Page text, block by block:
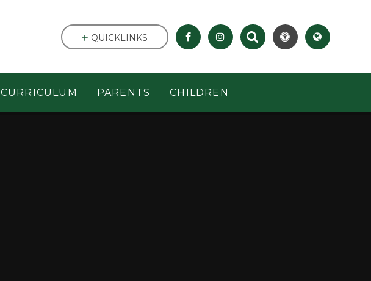
CURRICULUM PARENTS CHILDREN
QUICKLINKS